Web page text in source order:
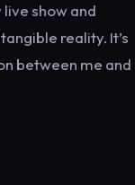
show and
reality. It’s
between me and